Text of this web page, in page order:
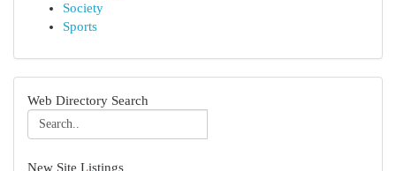
Society
Sports
Web Directory Search
New Site Listings